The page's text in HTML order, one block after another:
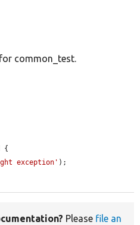
common_test.
{
exception' );
Please file an